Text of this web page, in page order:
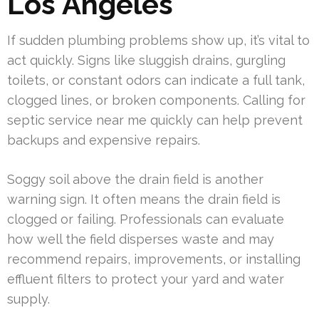
If sudden plumbing problems show up, it’s vital to
act quickly. Signs like sluggish drains, gurgling
toilets, or constant odors can indicate a full tank,
clogged lines, or broken components. Calling for
septic service near me quickly can help prevent
backups and expensive repairs.
Soggy soil above the drain field is another
warning sign. It often means the drain field is
clogged or failing. Professionals can evaluate
how well the field disperses waste and may
recommend repairs, improvements, or installing
effluent filters to protect your yard and water
supply.